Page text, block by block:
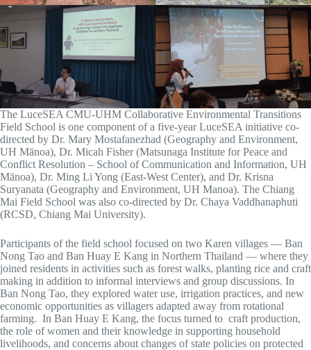
The LuceSEA CMU-UHM Collaborative Environmental Transitions
Field School is one component of a five-year LuceSEA initiative co-
directed by Dr. Mary Mostafanezhad (Geography and Environment,
UH Mānoa), Dr. Micah Fisher (Matsunaga Institute for Peace and
Conflict Resolution – School of Communication and Information, UH
Mānoa), Dr. Ming Li Yong (East-West Center), and Dr. Krisna
Suryanata (Geography and Environment, UH Manoa). The Chiang
Mai Field School was also co-directed by Dr. Chaya Vaddhanaphuti
(RCSD, Chiang Mai University).
Participants of the field school focused on two Karen villages — Ban
Nong Tao and Ban Huay E Kang in Northern Thailand — where they
joined residents in activities such as forest walks, planting rice and craft
making in addition to informal interviews and group discussions. In
Ban Nong Tao, they explored water use, irrigation practices, and new
economic opportunities as villagers adapted away from rotational
farming. In Ban Huay E Kang, the focus turned to craft production,
the role of women and their knowledge in supporting household
livelihoods, and concerns about changes of state policies on protected